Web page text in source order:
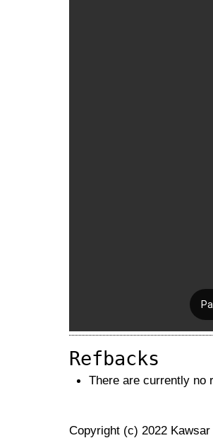
Refbacks
There are currently no
Copyright (c) 2022